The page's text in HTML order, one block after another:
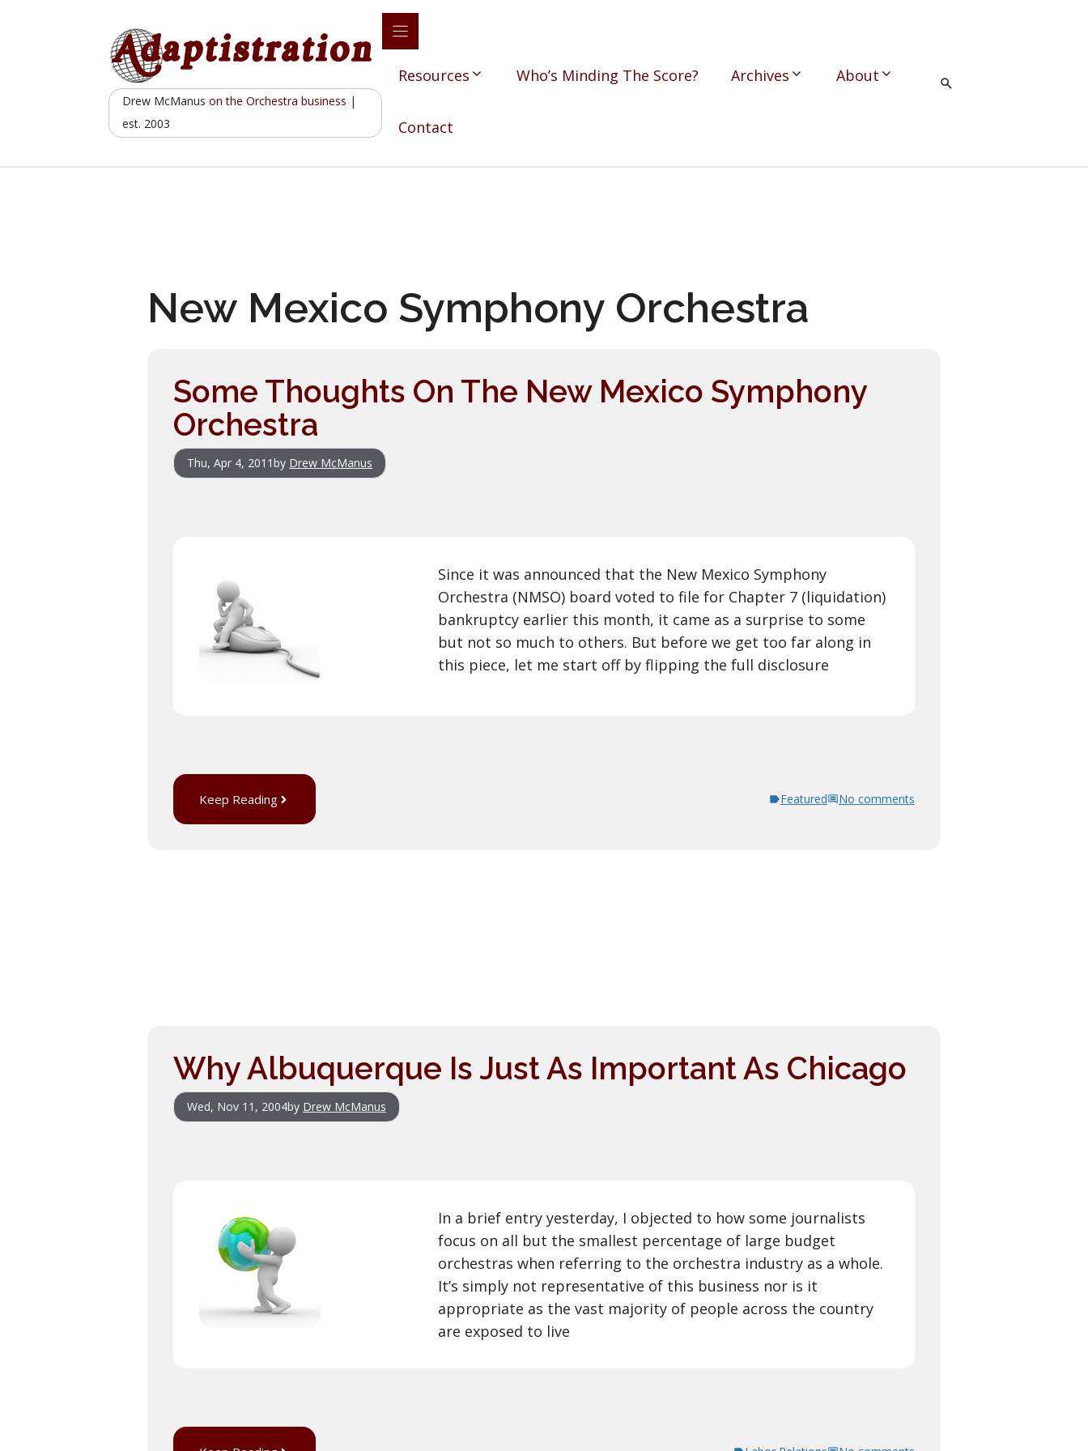
Drew McManuson the Orchestra business |
est. 2003
Resources Who’s Minding The Score? Archives About
Contact
New Mexico Symphony Orchestra
Some Thoughts On The New Mexico Symphony
Orchestra
Thu, Apr 4, 2011by Drew McManus
Since it was announced that the New Mexico Symphony
Orchestra (NMSO) board voted to file for Chapter 7 (liquidation)
bankruptcy earlier this month, it came as a surprise to some
but not so much to others. But before we get too far along in
this piece, let me start off by flipping the full disclosure
Keep Reading Featured No comments
Why Albuquerque Is Just As Important As Chicago
Wed, Nov 11, 2004by Drew McManus
In a brief entry yesterday, I objected to how some journalists
focus on all but the smallest percentage of large budget
orchestras when referring to the orchestra industry as a whole.
It’s simply not representative of this business nor is it
appropriate as the vast majority of people across the country
are exposed to live